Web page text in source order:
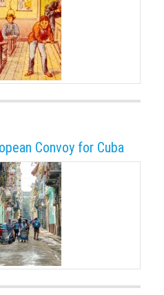
Convoy for Cuba